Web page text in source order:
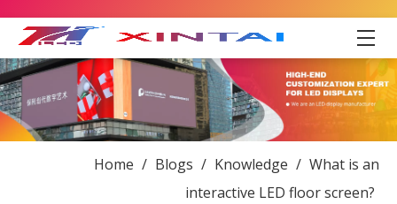
Home / Blogs / Knowledge / What is an
interactive LED floor screen?